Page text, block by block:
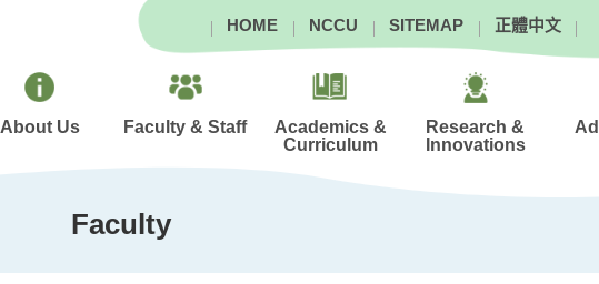
HOME NCCU SITEMAP 正體中文
About Us Faculty & Staff
Academics &
Curriculum
Research &
Innovations
Faculty